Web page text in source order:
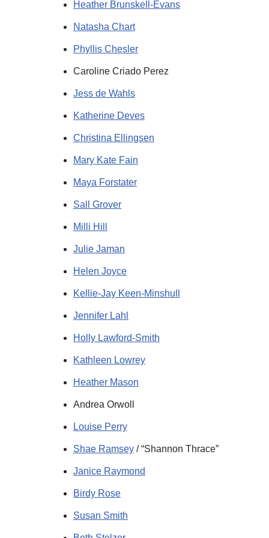
Heather Brunskell-Evans
Natasha Chart
Phyllis Chesler
Caroline Criado Perez
Jess de Wahls
Katherine Deves
Christina Ellingsen
Mary Kate Fain
Maya Forstater
Sall Grover
Milli Hill
Julie Jaman
Helen Joyce
Kellie-Jay Keen-Minshull
Jennifer Lahl
Holly Lawford-Smith
Kathleen Lowrey
Heather Mason
Andrea Orwoll
Louise Perry
Shae Ramsey / “Shannon Thrace”
Janice Raymond
Birdy Rose
Susan Smith